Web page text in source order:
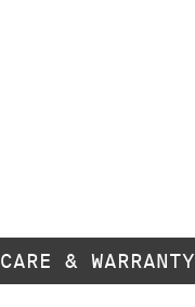
CARE & WARRANTY